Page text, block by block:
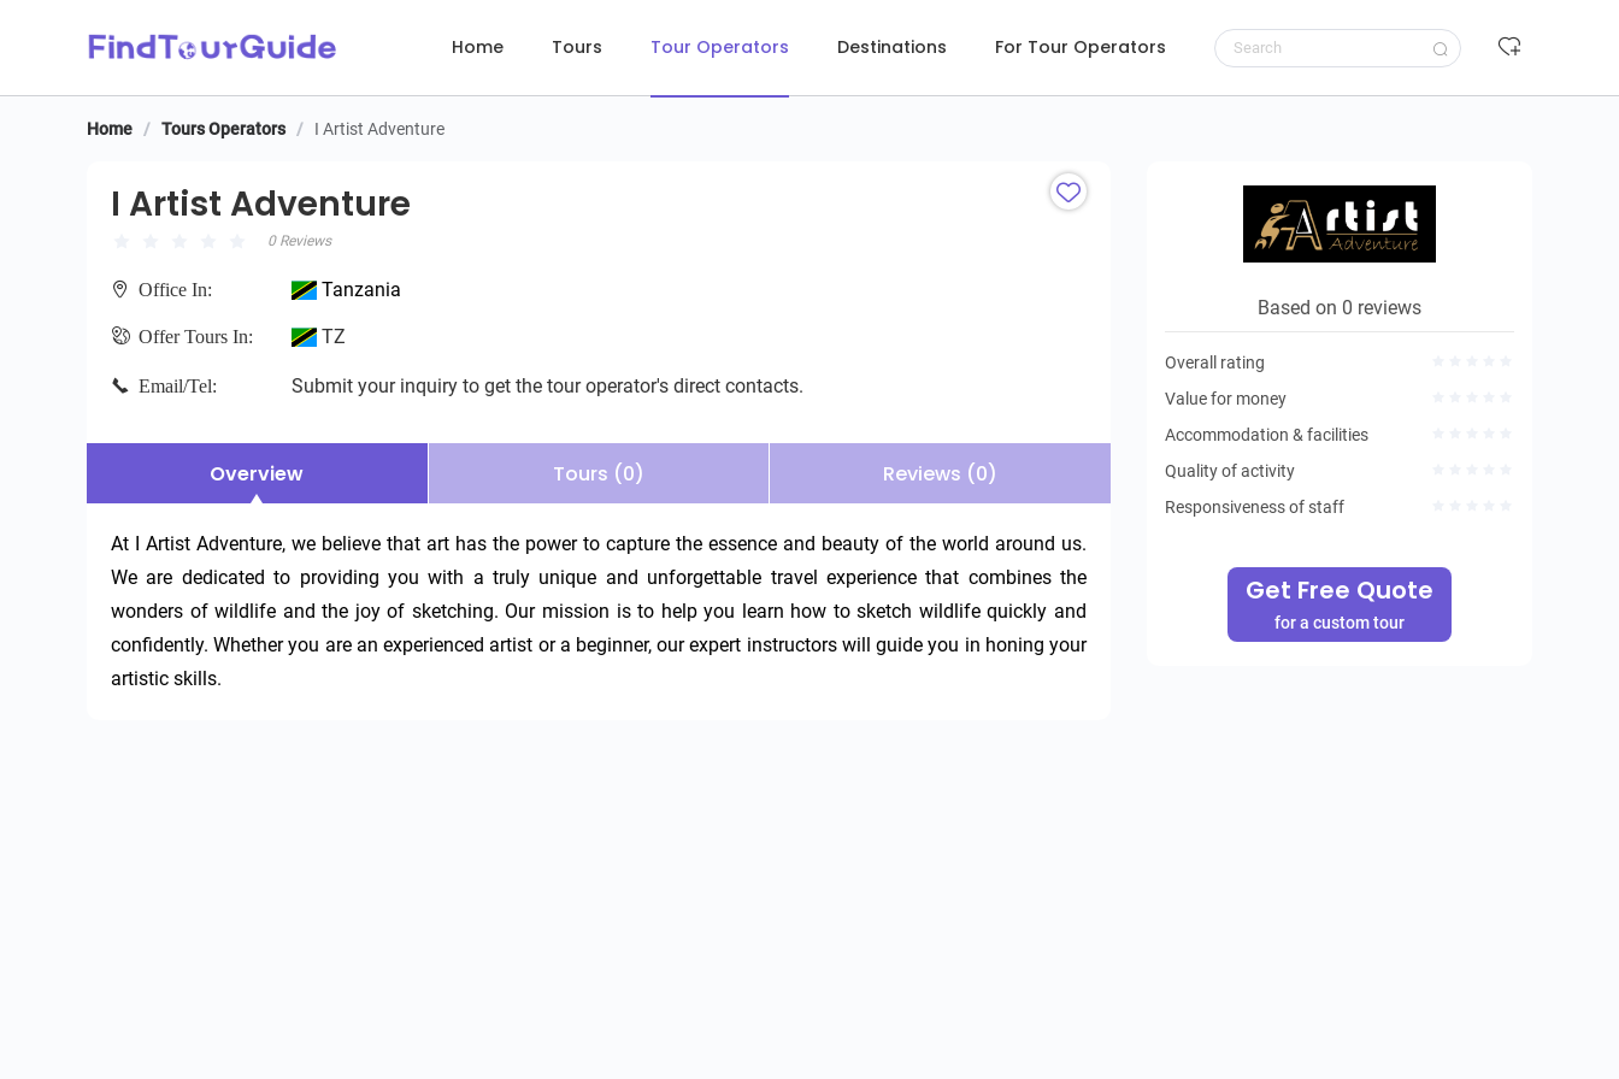
Home Tours Tour Operators Destinations For Tour Operators
I Artist Adventure
Home / Tours Operators / I Artist Adventure
I Artist Adventure
0 Reviews
Office In: Tanzania
Offer Tours In: TZ
Email/Tel: Submit your inquiry to get the tour operator's direct contacts.
Overview Tours (0) Reviews (0)
At I Artist Adventure, we believe that art has the power to capture the essence and beauty of the world around us.
We are dedicated to providing you with a truly unique and unforgettable travel experience that combines the
wonders of wildlife and the joy of sketching. Our mission is to help you learn how to sketch wildlife quickly and
confidently. Whether you are an experienced artist or a beginner, our expert instructors will guide you in honing your
artistic skills.
Based on 0 reviews
Overall rating
Value for money
Accommodation & facilities
Quality of activity
Responsiveness of staff
Get Free Quote
for a custom tour